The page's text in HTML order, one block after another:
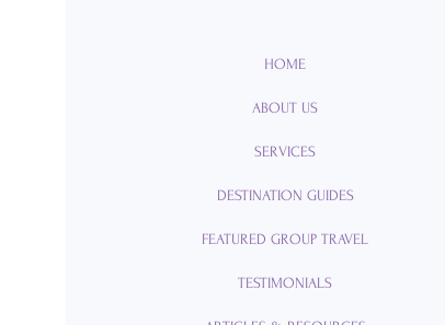
Romance
HOME
ABOUT US
SERVICES
DESTINATION GUIDES
FEATURED GROUP TRAVEL
TESTIMONIALS